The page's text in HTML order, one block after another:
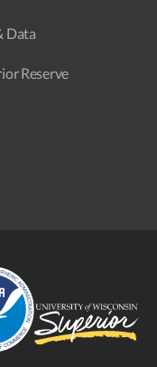
Data
Reserve